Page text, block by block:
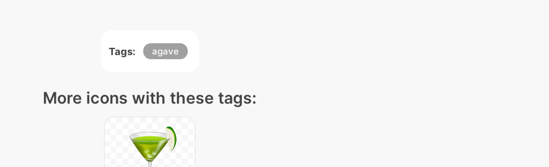
Tags: agave
More icons with these tags: